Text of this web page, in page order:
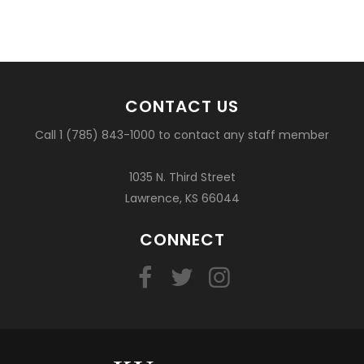
CONTACT US
Call 1 (785) 843-1000 to contact any staff member
1035 N. Third Street
Lawrence, KS 66044
CONNECT